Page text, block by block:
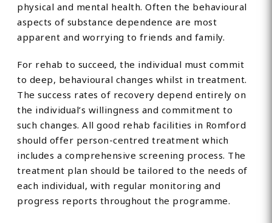
physical and mental health. Often the behavioural
aspects of substance dependence are most
apparent and worrying to friends and family.
For rehab to succeed, the individual must commit
to deep, behavioural changes whilst in treatment.
The success rates of recovery depend entirely on
the individual’s willingness and commitment to
such changes. All good rehab facilities in Romford
should offer person-centred treatment which
includes a comprehensive screening process. The
treatment plan should be tailored to the needs of
each individual, with regular monitoring and
progress reports throughout the programme.